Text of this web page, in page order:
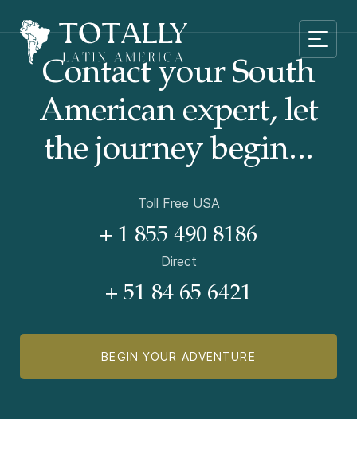
Contact your South
American expert, let
the journey begin...
Toll Free USA
+ 1 855 490 8186
Direct
+ 51 84 65 6421
BEGIN YOUR ADVENTURE